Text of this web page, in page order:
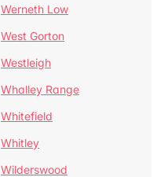
Werneth Low
West Gorton
Westleigh
Whalley Range
Whitefield
Whitley
Wilderswood